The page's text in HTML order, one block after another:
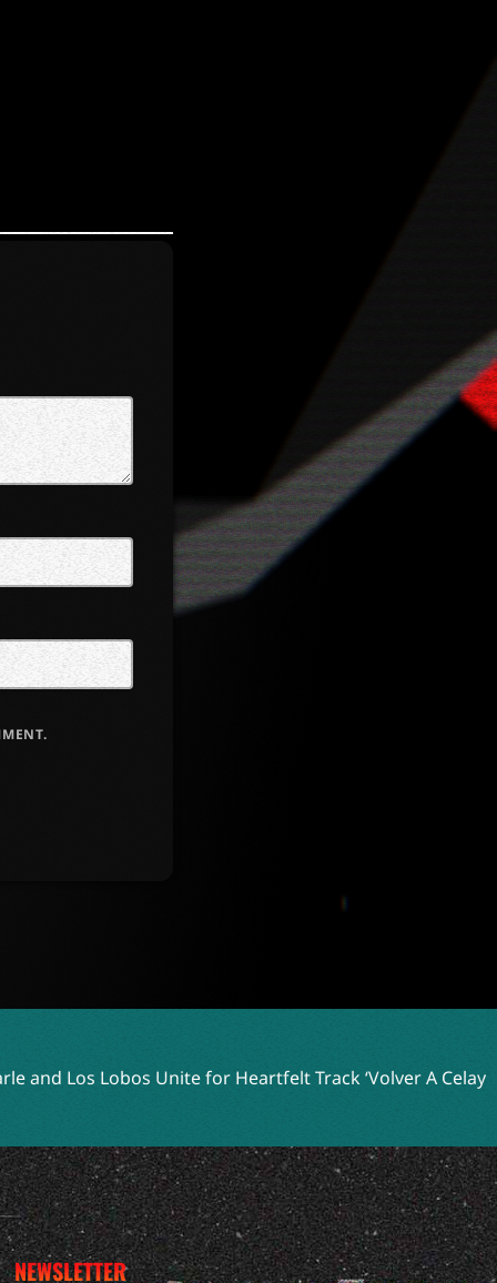
for Heartfelt Track ‘Volver A Celaya’ Two Shell
NEWSLETTER